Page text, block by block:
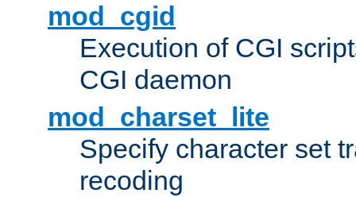
mod_cgid
Execution of CGI
CGI daemon
mod_charset_lite
Specify character set
recoding